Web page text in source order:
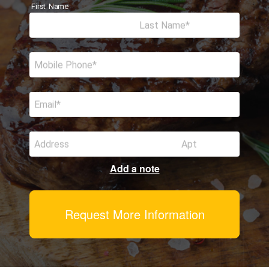
First Name
Last Name
Mobile Phone
Email
Address Apt
Add a note
Request More Information